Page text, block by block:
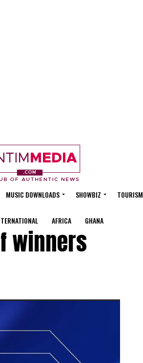
MUSIC DOWNLOADS SHOWBIZ TOURISM
AFRICA GHANA
winners